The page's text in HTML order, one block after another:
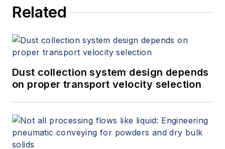
Related
Dust collection system design depends
on proper transport velocity selection